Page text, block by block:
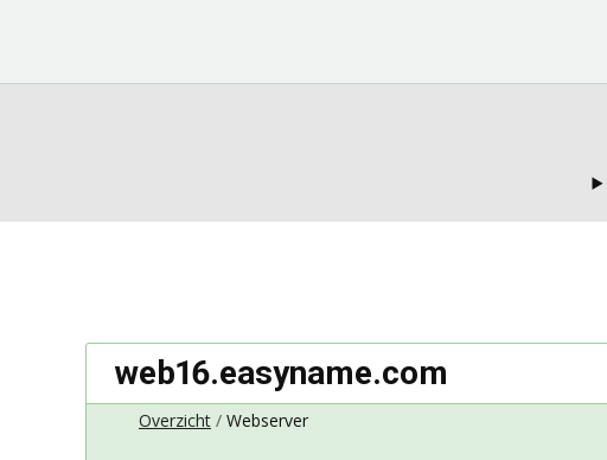
web16.easyname.com
Overzicht Webserver